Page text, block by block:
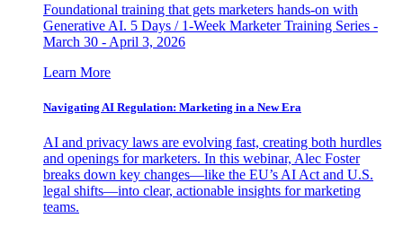
Foundational training that gets marketers hands-on with
Generative AI. 5 Days / 1-Week Marketer Training Series -
March 30 - April 3, 2026
Learn More
Navigating AI Regulation: Marketing in a New Era
AI and privacy laws are evolving fast, creating both hurdles
and openings for marketers. In this webinar, Alec Foster
breaks down key changes—like the EU’s AI Act and U.S.
legal shifts—into clear, actionable insights for marketing
teams.